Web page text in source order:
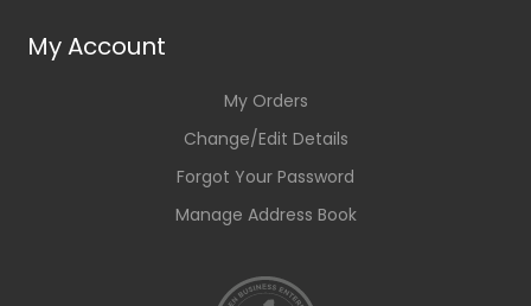
My Account
My Orders
Change/Edit Details
Forgot Your Password
Manage Address Book